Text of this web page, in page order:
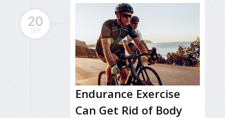
20
SEP
Endurance Exercise
Can Get Rid of Body